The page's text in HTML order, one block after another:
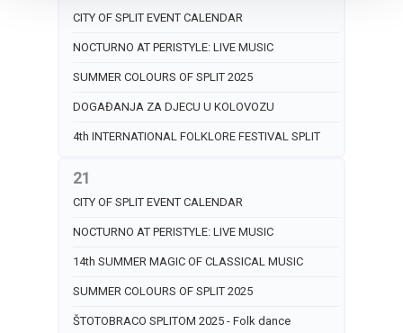
CITY OF SPLIT EVENT CALENDAR
NOCTURNO AT PERISTYLE: LIVE MUSIC
SUMMER COLOURS OF SPLIT 2025
DOGAĐANJA ZA DJECU U KOLOVOZU
4th INTERNATIONAL FOLKLORE FESTIVAL SPLIT
21
CITY OF SPLIT EVENT CALENDAR
NOCTURNO AT PERISTYLE: LIVE MUSIC
14th SUMMER MAGIC OF CLASSICAL MUSIC
SUMMER COLOURS OF SPLIT 2025
ŠTOTOBRACO SPLITOM 2025 - Folk dance